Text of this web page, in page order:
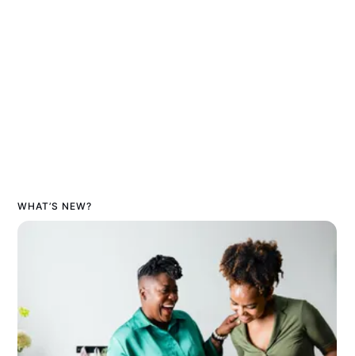
WHAT’S NEW?